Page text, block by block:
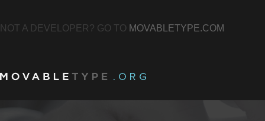
NOT A DEVELOPER? GO TO MOVABLETYPE.COM